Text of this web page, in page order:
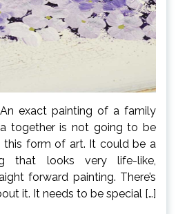
exact painting of a family
together is not going to be
form of art. It could be a
that looks very life-like,
forward painting. There’s
it. It needs to be special […]